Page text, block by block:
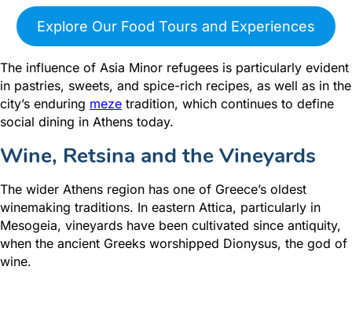
Explore Our Food Tours and Experiences
The influence of Asia Minor refugees is particularly evident
in pastries, sweets, and spice-rich recipes, as well as in the
city’s enduring meze tradition, which continues to define
social dining in Athens today.
Wine, Retsina and the Vineyards
The wider Athens region has one of Greece’s oldest
winemaking traditions. In eastern Attica, particularly in
Mesogeia, vineyards have been cultivated since antiquity,
when the ancient Greeks worshipped Dionysus, the god of
wine.